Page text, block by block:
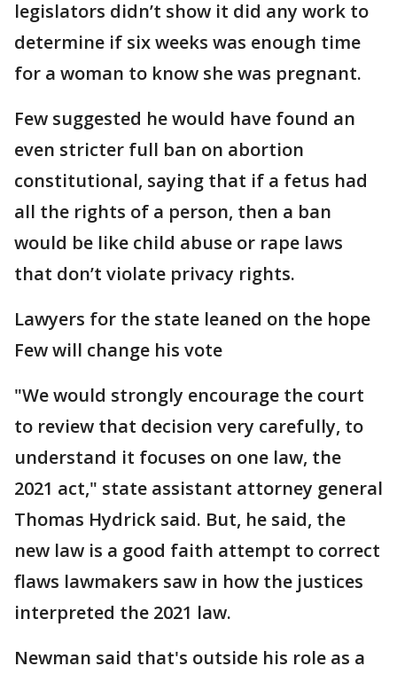
legislators didn’t show it did any work to
determine if six weeks was enough time
for a woman to know she was pregnant.
Few suggested he would have found an
even stricter full ban on abortion
constitutional, saying that if a fetus had
all the rights of a person, then a ban
would be like child abuse or rape laws
that don’t violate privacy rights.
Lawyers for the state leaned on the hope
Few will change his vote
"We would strongly encourage the court
to review that decision very carefully, to
understand it focuses on one law, the
2021 act," state assistant attorney general
Thomas Hydrick said. But, he said, the
new law is a good faith attempt to correct
flaws lawmakers saw in how the justices
interpreted the 2021 law.
Newman said that's outside his role as a